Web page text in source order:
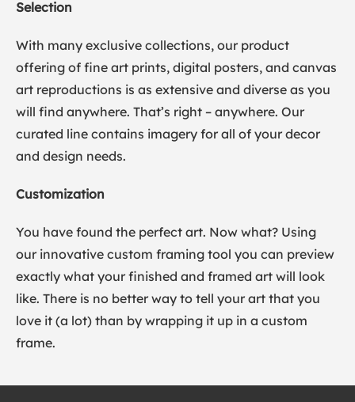
Selection
With many exclusive collections, our product
offering of fine art prints, digital posters, and canvas
art reproductions is as extensive and diverse as you
will find anywhere. That’s right – anywhere. Our
curated line contains imagery for all of your decor
and design needs.
Customization
You have found the perfect art. Now what? Using
our innovative custom framing tool you can preview
exactly what your finished and framed art will look
like. There is no better way to tell your art that you
love it (a lot) than by wrapping it up in a custom
frame.